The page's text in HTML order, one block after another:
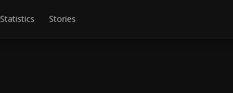
Statistics Stories